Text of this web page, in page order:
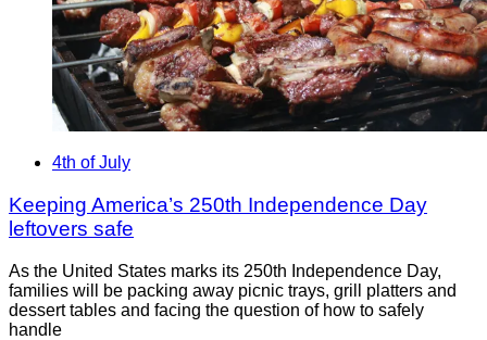
4th of July
Keeping America’s 250th Independence Day
leftovers safe
As the United States marks its 250th Independence Day,
families will be packing away picnic trays, grill platters and
dessert tables and facing the question of how to safely
handle